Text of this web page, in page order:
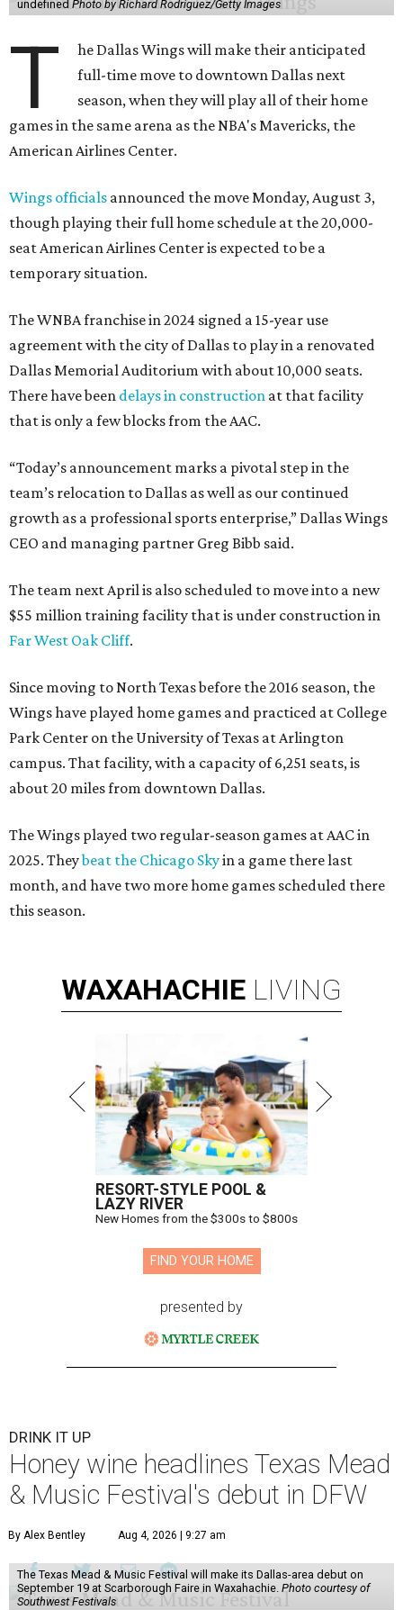
undefined Photo by Richard Rodriguez/Getty Images
T
he Dallas Wings will make their anticipated
full-time move to downtown Dallas next
season, when they will play all of their home
games in the same arena as the NBA's Mavericks, the
American Airlines Center.
Wings officials announced the move Monday, August 3,
though playing their full home schedule at the 20,000-
seat American Airlines Center is expected to be a
temporary situation.
The WNBA franchise in 2024 signed a 15-year use
agreement with the city of Dallas to play in a renovated
Dallas Memorial Auditorium with about 10,000 seats.
There have been delays in construction at that facility
that is only a few blocks from the AAC.
“Today’s announcement marks a pivotal step in the
team’s relocation to Dallas as well as our continued
growth as a professional sports enterprise,” Dallas Wings
CEO and managing partner Greg Bibb said.
The team next April is also scheduled to move into a new
$55 million training facility that is under construction in
Far West Oak Cliff.
Since moving to North Texas before the 2016 season, the
Wings have played home games and practiced at College
Park Center on the University of Texas at Arlington
campus. That facility, with a capacity of 6,251 seats, is
about 20 miles from downtown Dallas.
The Wings played two regular-season games at AAC in
2025. Theybeat the Chicago Skyin a game there last
month, and have two more home games scheduled there
this season.
WAXAHACHIE LIVING
RESORT-STYLE POOL &
LAZY RIVER
New Homes from the $300s to $800s
FIND YOUR HOME
presented by
DRINK IT UP
Honey wine headlines Texas Mead
& Music Festival's debut in DFW
By Alex Bentley Aug 4, 2026 | 9:27 am
The Texas Mead & Music Festival will make its Dallas-area debut on
September 19 at Scarborough Faire in Waxahachie. Photo courtesy of
Southwest Festivals